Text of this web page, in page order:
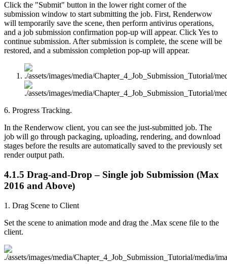
Click the "Submit" button in the lower right corner of the
submission window to start submitting the job. First, Renderwow
will temporarily save the scene, then perform antivirus operations,
and a job submission confirmation pop-up will appear. Click Yes to
continue submission. After submission is complete, the scene will be
restored, and a submission completion pop-up will appear.
6. Progress Tracking.
In the Renderwow client, you can see the just-submitted job. The
job will go through packaging, uploading, rendering, and download
stages before the results are automatically saved to the previously set
render output path.
4.1.5 Drag-and-Drop – Single job Submission (Max
2016 and Above)
1. Drag Scene to Client
Set the scene to animation mode and drag the .Max scene file to the
client.